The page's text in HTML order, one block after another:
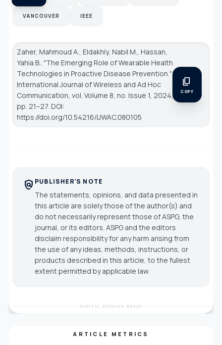
VANCOUVER IEEE
Zaher, Mahmoud A., Eldakhly, Nabil M., Hassan,
Yahia B.. "The Emerging Role of Wearable Health
Technologies in Proactive Disease Prevention."
International Journal of Wireless and Ad Hoc
Communication , vol. Volume 8, no. Issue 1, 2024,
pp. 21–27. DOI:
https://doi.org/10.54216/IJWAC.080105
content_copy
COPY
policy PUBLISHER'S NOTE
The statements, opinions, and data presented in
this article are solely those of the author(s) and
do not necessarily represent those of ASPG, the
journal, or its editors. ASPG and the editors
disclaim responsibility for any harm arising from
the use of any ideas, methods, instructions, or
products described in this article, to the fullest
extent permitted by applicable law.
DIGITAL ARCHIVE READY
ARTICLE METRICS